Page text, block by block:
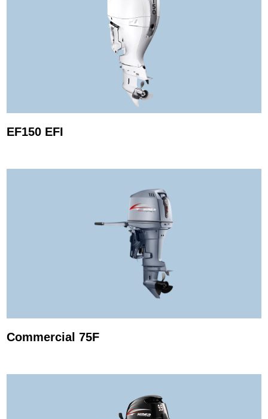
EF150 EFI
Commercial 75F